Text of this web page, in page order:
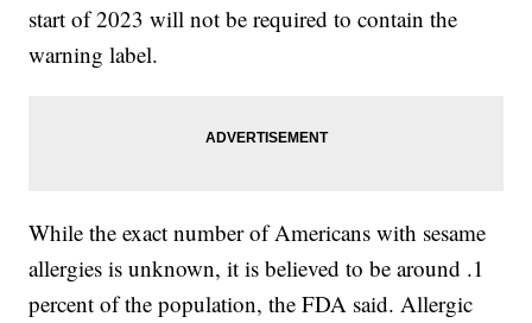
start of 2023 will not be required to contain the
warning label.
While the exact number of Americans with sesame
allergies is unknown, it is believed to be around .1
percent of the population, the FDA said. Allergic